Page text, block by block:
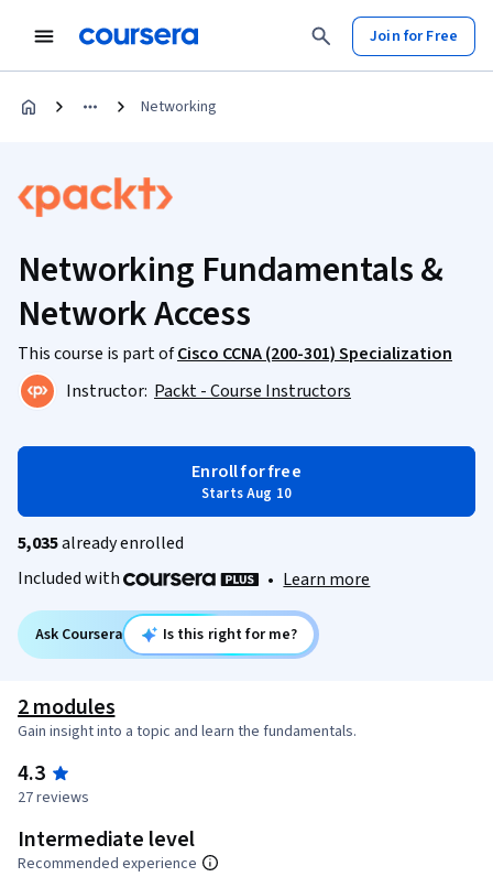
Join for Free
Networking
Networking Fundamentals &
Network Access
This course is part ofCisco CCNA (200-301) Specialization
Instructor: Packt - Course Instructors
Enroll for free
Starts Aug 10
5,035already enrolled
Included with
• Learn more
Ask Coursera Is this right for me?
2 modules
Gain insight into a topic and learn the fundamentals.
4.3
27 reviews
Intermediate level
Recommended experience